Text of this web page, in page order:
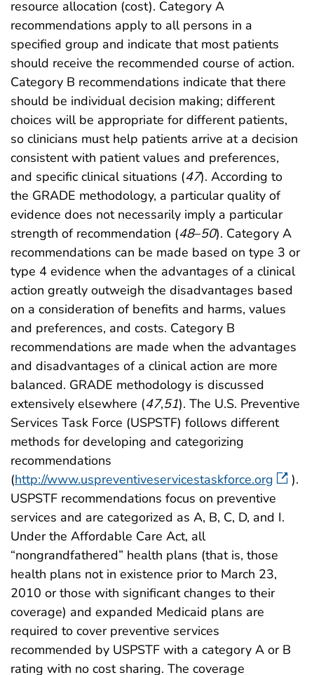
resource allocation (cost). Category A
recommendations apply to all persons in a
specified group and indicate that most patients
should receive the recommended course of action.
Category B recommendations indicate that there
should be individual decision making; different
choices will be appropriate for different patients,
so clinicians must help patients arrive at a decision
consistent with patient values and preferences,
and specific clinical situations (47). According to
the GRADE methodology, a particular quality of
evidence does not necessarily imply a particular
strength of recommendation (48–50). Category A
recommendations can be made based on type 3 or
type 4 evidence when the advantages of a clinical
action greatly outweigh the disadvantages based
on a consideration of benefits and harms, values
and preferences, and costs. Category B
recommendations are made when the advantages
and disadvantages of a clinical action are more
balanced. GRADE methodology is discussed
extensively elsewhere (47,51). The U.S. Preventive
Services Task Force (USPSTF) follows different
methods for developing and categorizing
recommendations
(http://www.uspreventiveservicestaskforce.org
).
USPSTF recommendations focus on preventive
services and are categorized as A, B, C, D, and I.
Under the Affordable Care Act, all
“nongrandfathered” health plans (that is, those
health plans not in existence prior to March 23,
2010 or those with significant changes to their
coverage) and expanded Medicaid plans are
required to cover preventive services
recommended by USPSTF with a category A or B
rating with no cost sharing. The coverage